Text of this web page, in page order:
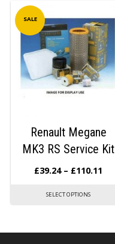
SALE
Renault Megane
MK3 RS Service Kit
£39.24 – £110.11
SELECT OPTIONS